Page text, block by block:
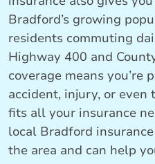
Bradford’s growing
residents commuting
Highway 400 and
coverage means you’re
accident, injury, or even
fits all your insurance
local Bradford
the area and can help